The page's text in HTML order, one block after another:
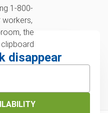
disappear